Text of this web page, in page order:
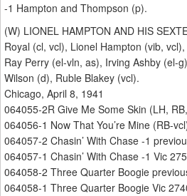
-1 Hampton and Thompson (p).
(W) LIONEL HAMPTON AND HIS
Royal (cl, vcl), Lionel Hampton (vib,
Ray Perry (el-vln, as), Irving Ashby (el-
Wilson (d), Ruble Blakey (vcl).
Chicago, April 8, 1941
064055-2R Give Me Some Skin (LH,
064056-1 Now That You’re Mine (RB-
064057-2 Chasin’ With Chase -1
064057-1 Chasin’ With Chase -1 Vic
064058-2 Three Quarter Boogie
064058-1 Three Quarter Boogie Vic